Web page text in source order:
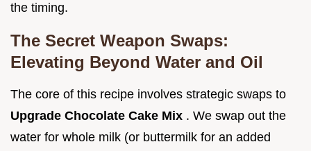
the timing.
The Secret Weapon Swaps:
Elevating Beyond Water and Oil
The core of this recipe involves strategic swaps to
Upgrade Chocolate Cake Mix . We swap out the
water for whole milk (or buttermilk for an added